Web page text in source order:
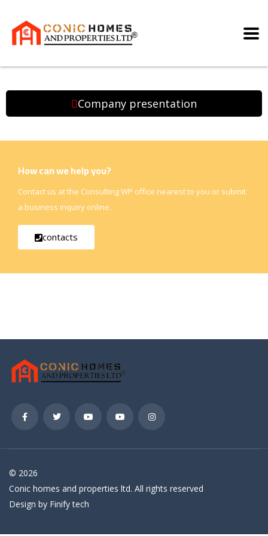
Company presentation
How can we help you?
Contact us at the Consulting WP office nearest to you or submit
a business inquiry online.
contacts
© 2026
Conic homes and properties ltd. All rights reserved
Design by Finify tech